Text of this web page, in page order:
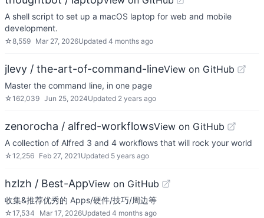
A shell script to set up a macOS laptop for web and mobile
development.
☆8,559 Mar 27, 2026Updated 4 months ago
jlevy / the-art-of-command-lineView on GitHub
Master the command line, in one page
☆162,039 Jun 25, 2024Updated 2 years ago
zenorocha / alfred-workflowsView on GitHub
A collection of Alfred 3 and 4 workflows that will rock your world
☆12,256 Feb 27, 2021 Updated 5 years ago
hzlzh / Best-AppView on GitHub
收集&推荐优秀的 Apps/硬件/技巧/周边等
☆17,534 Mar 17, 2026Updated 4 months ago